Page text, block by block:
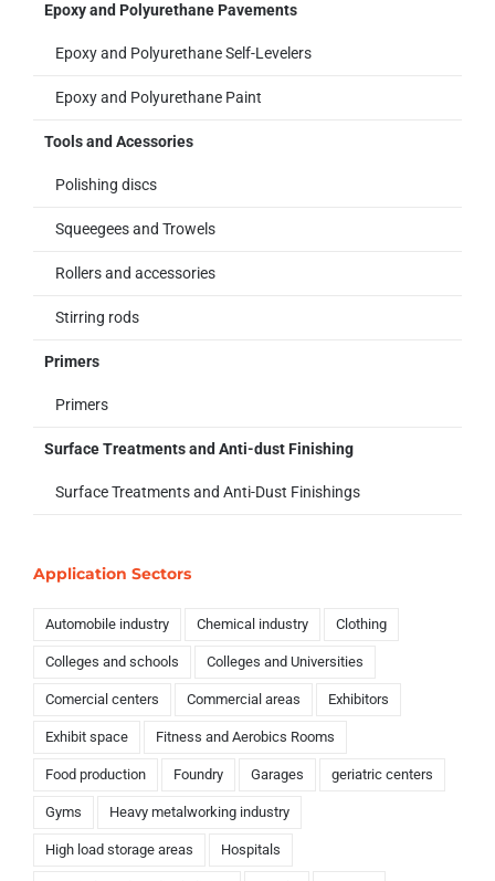
Epoxy and Polyurethane Pavements
Epoxy and Polyurethane Self-Levelers
Epoxy and Polyurethane Paint
Tools and Acessories
Polishing discs
Squeegees and Trowels
Rollers and accessories
Stirring rods
Primers
Primers
Surface Treatments and Anti-dust Finishing
Surface Treatments and Anti-Dust Finishings
Application Sectors
Automobile industry Chemical industry Clothing
Colleges and schools Colleges and Universities
Comercial centers Commercial areas Exhibitors
Exhibit space Fitness and Aerobics Rooms
Food production Foundry Garages geriatric centers
Gyms Heavy metalworking industry
High load storage areas Hospitals